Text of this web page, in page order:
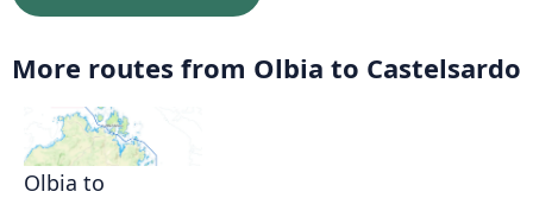
More routes from Olbia to Castelsardo
Olbia to